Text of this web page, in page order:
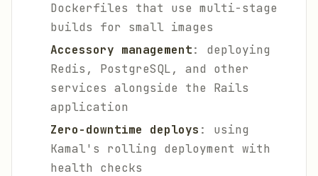
Dockerfiles that use multi-stage
builds for small images
Accessory management: deploying
Redis, PostgreSQL, and other
services alongside the Rails
application
Zero-downtime deploys : using
Kamal's rolling deployment with
health checks